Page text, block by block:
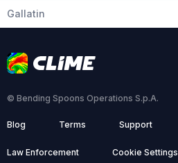
Gallatin
© Bending Spoons Operations S.p.A.
Blog Terms Support
Law Enforcement Cookie Settings